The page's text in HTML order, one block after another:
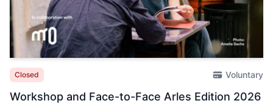
Closed Voluntary
Workshop and Face-to-Face Arles Edition 2026